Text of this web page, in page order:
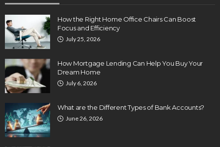
How the Right Home Office Chairs Can Boost
Focus and Efficiency
July 25, 2026
How Mortgage Lending Can Help You Buy Your
Dream Home
July 6, 2026
What are the Different Types of Bank Accounts?
June 26, 2026